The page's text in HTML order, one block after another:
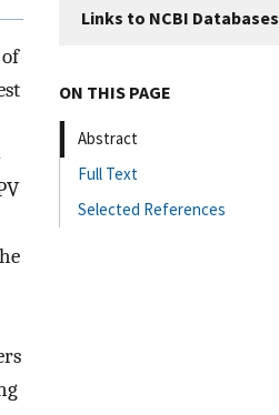
Links to NCBI Databases
ON THIS PAGE
Abstract
Full Text
Selected References